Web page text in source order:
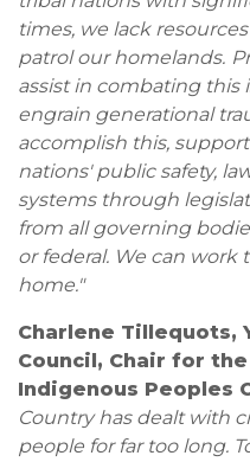
times, we lack
patrol our homelands.
assist in combating this
engrain generational
accomplish this,
nations' public safety,
systems through
from all governing
or federal. We can
home."
Charlene Tillequots,
Council, Chair for
Indigenous Peoples
Country has dealt with
people for far too long.